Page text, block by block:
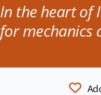
In the heart of
for mechanics